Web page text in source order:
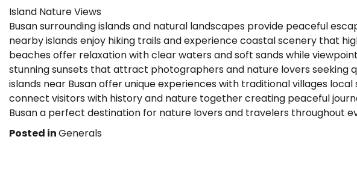
Island Nature Views
Busan surrounding islands and natural landscapes provide peaceful
nearby islands enjoy hiking trails and experience coastal scenery that
beaches offer relaxation with clear waters and soft sands while
stunning sunsets that attract photographers and nature lovers seeking
islands near Busan offer unique experiences with traditional villages
connect visitors with history and nature together creating peaceful
Busan a perfect destination for nature lovers and travelers throughout
Posted inGenerals